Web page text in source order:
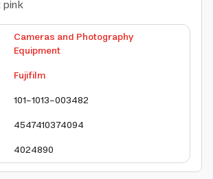
pink
Cameras and Photography
Equipment
Fujifilm
101-1013-003482
4547410374094
4024890